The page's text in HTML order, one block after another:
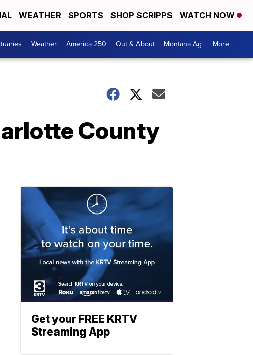
WEATHER SPORTS SHOP SCRIPPS WATCH NOW
Weather America 250 Out & About Montana Ag More +
County
Get your FREE KRTV
Streaming App